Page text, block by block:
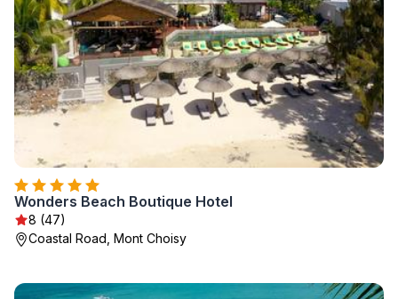
Wonders Beach Boutique Hotel
8 (47)
Coastal Road, Mont Choisy